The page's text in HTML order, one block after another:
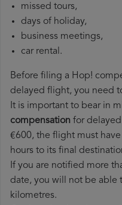
missed tours,
days of holiday,
business meetings,
car rental.
Before filing a Hop!
delayed flight, you need
It is important to bear in
compensation for
€600, the flight must
hours to its final
If you are notified more
date, you will not be able
kilometres.